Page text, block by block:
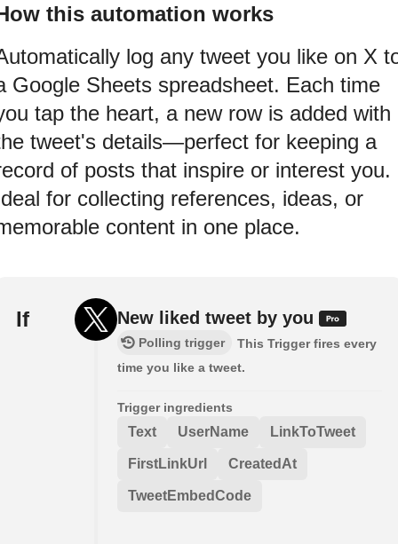
this automation works
log any tweet you like on X
Google Sheets spreadsheet. Each time
tap the heart, a new row is added with
tweet's details—perfect for keeping a
of posts that inspire or interest you.
for collecting references, ideas, or
content in one place.
If New liked tweet by you
Polling trigger
This Trigger fires every
time you like a tweet.
Trigger ingredients
Text UserName LinkToTweet
FirstLinkUrl CreatedAt
TweetEmbedCode